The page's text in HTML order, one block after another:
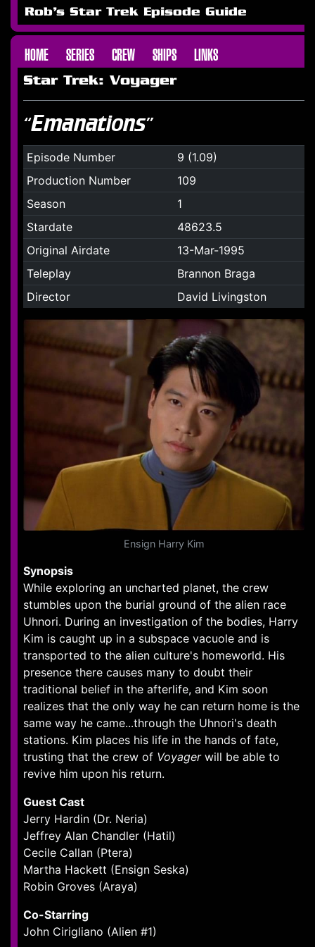
Rob's Star Trek Episode Guide
HOME SERIES CREW SHIPS LINKS
Star Trek: Voyager
“Emanations”
Episode Number
9 (1.09)
Production Number
109
Season
1
Stardate
48623.5
Original Airdate
13-Mar-1995
Teleplay
Brannon Braga
Director
David Livingston
Ensign Harry Kim
Synopsis
While exploring an uncharted planet, the crew
stumbles upon the burial ground of the alien race
Uhnori. During an investigation of the bodies, Harry
Kim is caught up in a subspace vacuole and is
transported to the alien culture's homeworld. His
presence there causes many to doubt their
traditional belief in the afterlife, and Kim soon
realizes that the only way he can return home is the
same way he came...through the Uhnori's death
stations. Kim places his life in the hands of fate,
trusting that the crew of Voyagerwill be able to
revive him upon his return.
Guest Cast
Jerry Hardin (Dr. Neria)
Jeffrey Alan Chandler (Hatil)
Cecile Callan (Ptera)
Martha Hackett (Ensign Seska)
Robin Groves (Araya)
Co-Starring
John Cirigliano (Alien #1)